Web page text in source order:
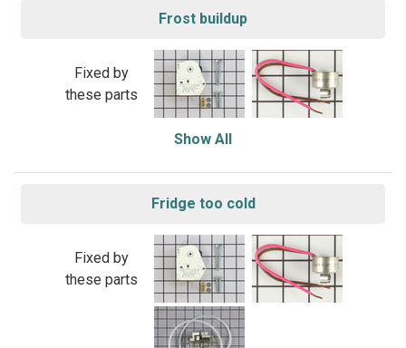
Frost buildup
Fixed by
these parts
Show All
Fridge too cold
Fixed by
these parts